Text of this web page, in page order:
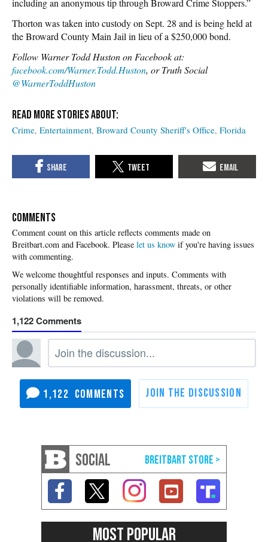
Thorton was taken into custody on Sept. 28 and is being held at
the Broward County Main Jail in lieu of a $250,000 bond.
Follow Warner Todd Huston on Facebook at:
facebook.com/Warner.Todd.Huston, or Truth Social
@WarnerToddHuston
Crime Entertainment Broward County Sheriff's Office Florida
COMMENTS
Please let us know if you're having issues
with commenting.
1,122
1,122
SOCIAL
MOST POPULAR